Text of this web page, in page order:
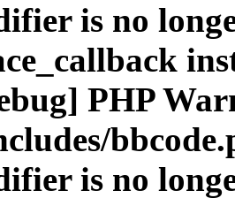
is no
PHP
is no